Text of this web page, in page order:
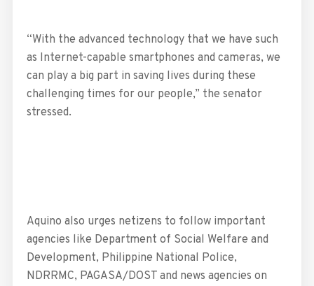
“With the advanced technology that we have such
as Internet-capable smartphones and cameras, we
can play a big part in saving lives during these
challenging times for our people,” the senator
stressed.
Aquino also urges netizens to follow important
agencies like Department of Social Welfare and
Development, Philippine National Police,
NDRRMC, PAGASA/DOST and news agencies on